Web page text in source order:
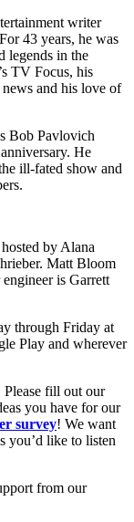
writer
43 years, he was
legends in the
TV Focus, his
and his love of
Bob Pavlovich
He
ill-fated show and
by Alana
Matt Bloom
is Garrett
through Friday at
Play and wherever
fill out our
you have for our
survey! We want
you’d like to listen
from our